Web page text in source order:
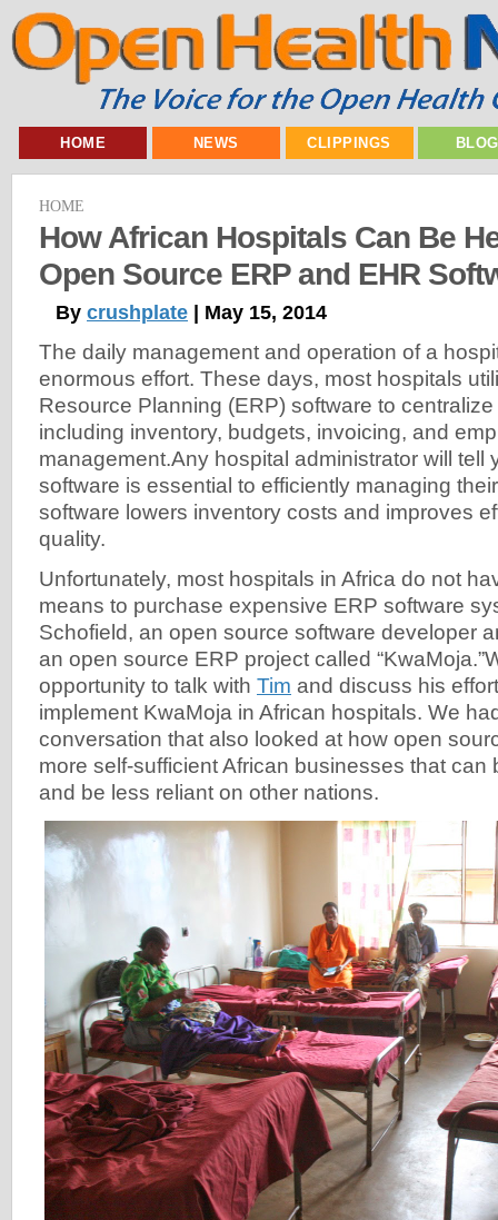
HOME NEWS CLIPPINGS
HOME
How African Hospitals Can Be
Open Source ERP and EHR
By crushplate | May 15, 2014
The daily management and operation of a
enormous effort. These days, most hospitals
Resource Planning (ERP) software to
including inventory, budgets, invoicing, and
management.Any hospital administrator will tell
software is essential to efficiently managing
software lowers inventory costs and improves
quality.
Unfortunately, most hospitals in Africa do not
means to purchase expensive ERP software
Schofield, an open source software developer
an open source ERP project called
opportunity to talk with Tim and discuss his
implement KwaMoja in African hospitals. We
conversation that also looked at how open
more self-sufficient African businesses that can
and be less reliant on other nations.